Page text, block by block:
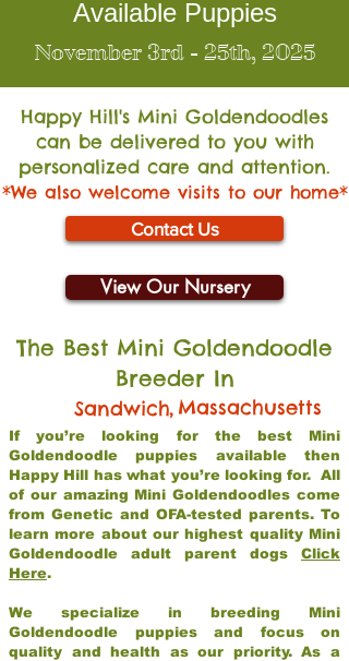
Available Puppies
November 3rd - 25th, 2025
Happy Hill's Mini Goldendoodles
can be delivered to you with
personalized care and attention.
*We also welcome visits to our home*
Contact Us
View Our Nursery
The Best Mini Goldendoodle
Breeder In
Sandwich, Massachusetts
If you’re looking for the best Mini
Goldendoodle puppies available then
Happy Hill has what you’re looking for. All
of our amazing Mini Goldendoodles come
from Genetic and OFA-tested parents. To
learn more about our highest quality Mini
Goldendoodle adult parent dogs Click
Here.
We specialize in breeding Mini
Goldendoodle puppies and focus on
quality and health as our priority. As a